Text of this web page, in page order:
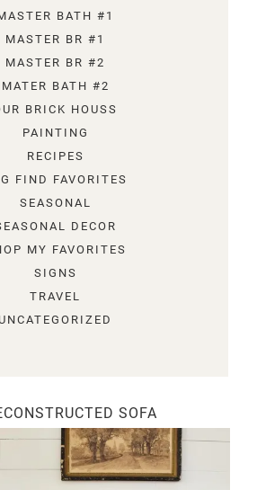
BATH #1
MASTER BR #1
MASTER BR #2
MATER BATH #2
BRICK HOUSS
PAINTING
RECIPES
FIND FAVORITES
SEASONAL
DECOR
MY FAVORITES
SIGNS
TRAVEL
UNCATEGORIZED
SOFA